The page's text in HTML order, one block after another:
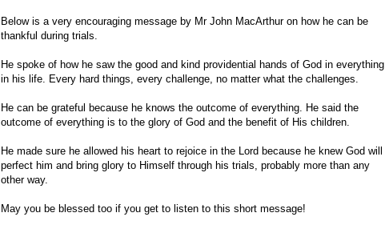
Below is a very encouraging message by Mr John MacArthur on how he can be
thankful during trials.
He spoke of how he saw the good and kind providential hands of God in everything
in his life. Every hard things, every challenge, no matter what the challenges.
He can be grateful because he knows the outcome of everything. He said the
outcome of everything is to the glory of God and the benefit of His children.
He made sure he allowed his heart to rejoice in the Lord because he knew God will
perfect him and bring glory to Himself through his trials, probably more than any
other way.
May you be blessed too if you get to listen to this short message!